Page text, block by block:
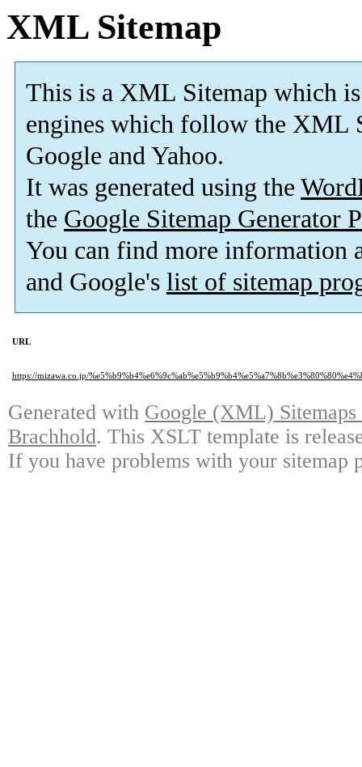
XML Sitemap
This is a XML Sitemap which is
engines which follow the XML
Google and Yahoo.
It was generated using the
the Google Sitemap Generator
You can find more information
and Google's list of sitemap
URL
https://mizawa.co.jp/
Generated with Google (XML)
Brachhold. This XSLT template is
If you have problems with your sitemap